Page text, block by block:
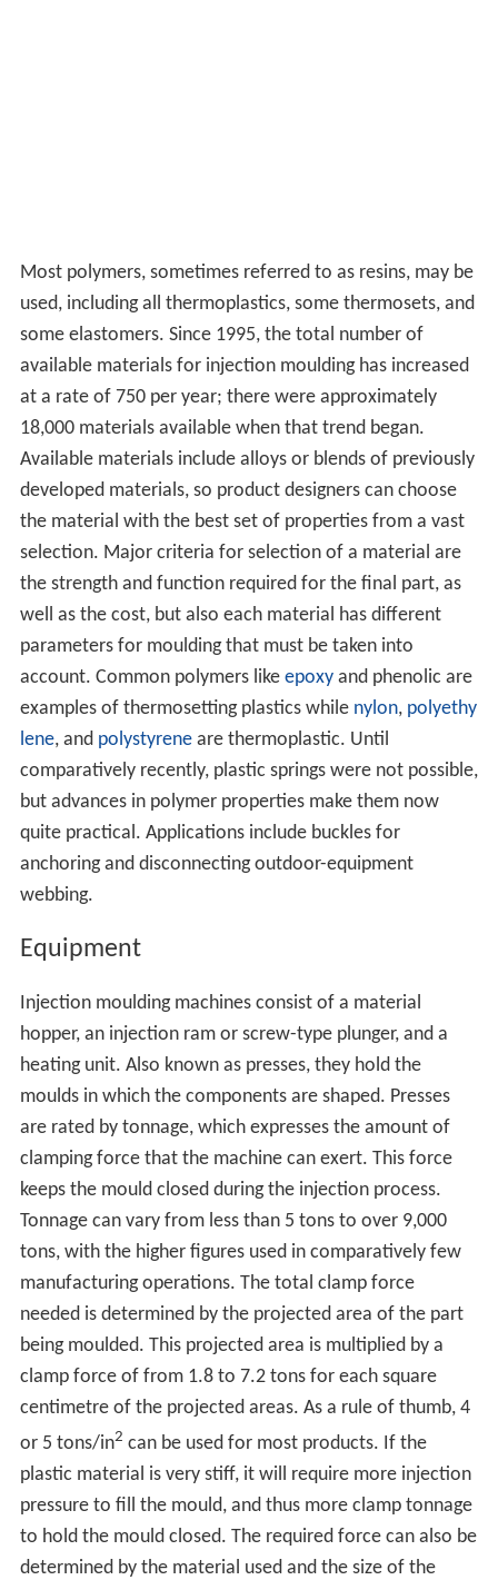
Most polymers, sometimes referred to as resins, may be
used, including all thermoplastics, some thermosets, and
some elastomers. Since 1995, the total number of
available materials for injection moulding has increased
at a rate of 750 per year; there were approximately
18,000 materials available when that trend began.
Available materials include alloys or blends of previously
developed materials, so product designers can choose
the material with the best set of properties from a vast
selection. Major criteria for selection of a material are
the strength and function required for the final part, as
well as the cost, but also each material has different
parameters for moulding that must be taken into
account. Common polymers like epoxyand phenolic are
examples of thermosetting plastics while nylon, polyethy
lene, and polystyreneare thermoplastic. Until
comparatively recently, plastic springs were not possible,
but advances in polymer properties make them now
quite practical. Applications include buckles for
anchoring and disconnecting outdoor-equipment
webbing.
Equipment
Injection moulding machines consist of a material
hopper, an injection ram or screw-type plunger, and a
heating unit. Also known as presses, they hold the
moulds in which the components are shaped. Presses
are rated by tonnage, which expresses the amount of
clamping force that the machine can exert. This force
keeps the mould closed during the injection process.
Tonnage can vary from less than 5 tons to over 9,000
tons, with the higher figures used in comparatively few
manufacturing operations. The total clamp force
needed is determined by the projected area of the part
being moulded. This projected area is multiplied by a
clamp force of from 1.8 to 7.2 tons for each square
centimetre of the projected areas. As a rule of thumb, 4
or 5 tons/in2 can be used for most products. If the
plastic material is very stiff, it will require more injection
pressure to fill the mould, and thus more clamp tonnage
to hold the mould closed. The required force can also be
determined by the material used and the size of the